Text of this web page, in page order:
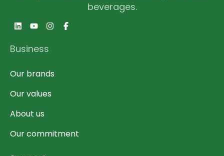
beverages.
Business
Our brands
Our values
About us
Our commitment